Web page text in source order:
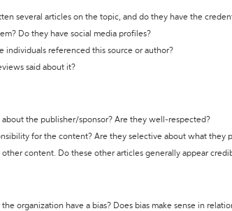
several articles on the topic, and do they have the
Do they have social media profiles?
individuals referenced this source or author?
said about it?
the publisher/sponsor? Are they well-respected?
for the content? Are they selective about what they
other content. Do these other articles generally appear
organization have a bias? Does bias make sense in